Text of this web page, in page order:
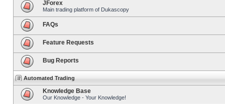
JForex
Main trading platform of Dukascopy
FAQs
Feature Requests
Bug Reports
Automated Trading
Knowledge Base
Our Knowledge - Your Knowledge!